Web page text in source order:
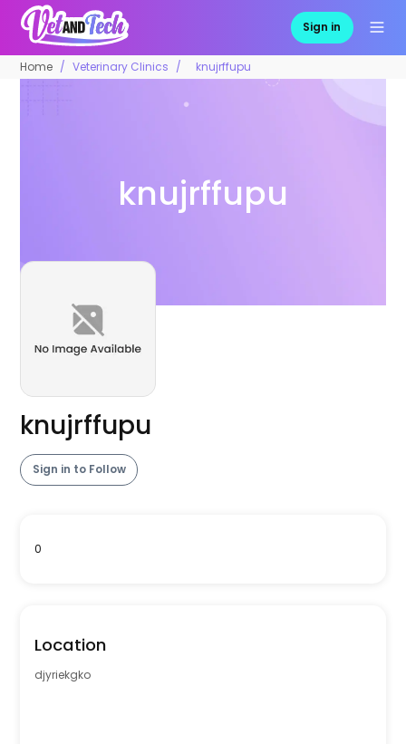
Sign in
Home Veterinary Clinics knujrffupu
knujrffupu
knujrffupu
Sign in to Follow
0
Location
djyriekgko